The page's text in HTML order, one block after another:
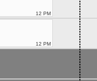
12 PM
12 PM